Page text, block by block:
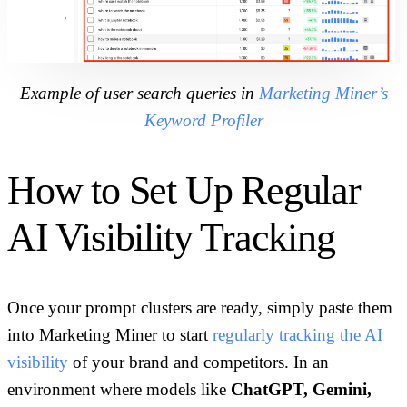
Example of user search queries in Marketing Miner’s
Keyword Profiler
How to Set Up Regular
AI Visibility Tracking
Once your prompt clusters are ready, simply paste them
into Marketing Miner to start regularly tracking the AI
visibility of your brand and competitors. In an
environment where models like ChatGPT, Gemini,